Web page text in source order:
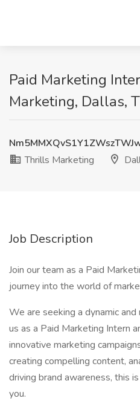
Paid Marketing
Marketing, Dallas,
Thrills Marketing
Job Description
Join our team as a Paid
journey into the world of
We are seeking a dynamic
us as a Paid Marketing Intern
innovative marketing
creating compelling content,
driving brand awareness, this
you.